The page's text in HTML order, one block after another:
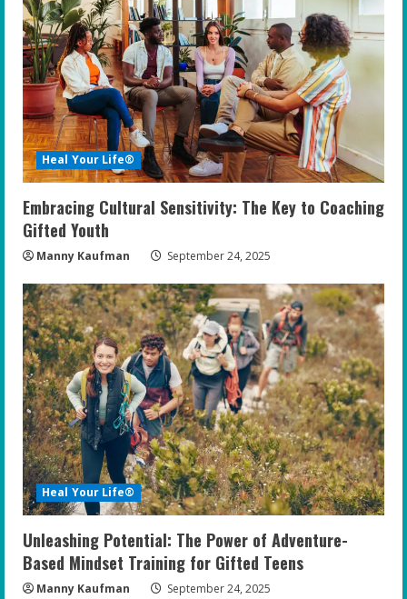
Heal Your Life®
Embracing Cultural Sensitivity: The Key to Coaching
Gifted Youth
Manny Kaufman September 24, 2025
Heal Your Life®
Unleashing Potential: The Power of Adventure-
Based Mindset Training for Gifted Teens
Manny Kaufman September 24, 2025